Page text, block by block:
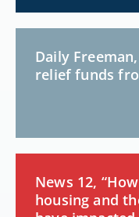
Daily
relief funds
News 12,
housing and